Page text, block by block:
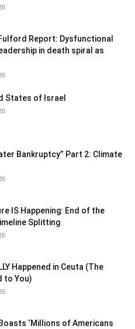
Report: Dysfunctional
in death spiral as
States of Israel
Bankruptcy” Part 2: Climate
IS Happening: End of the
Splitting
Happened in Ceuta (The
to You)
‘Millions of Americans